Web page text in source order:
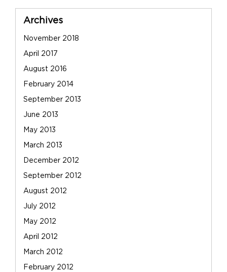
Sidebar
Archives
November 2018
April 2017
August 2016
February 2014
September 2013
June 2013
May 2013
March 2013
December 2012
September 2012
August 2012
July 2012
May 2012
April 2012
March 2012
February 2012